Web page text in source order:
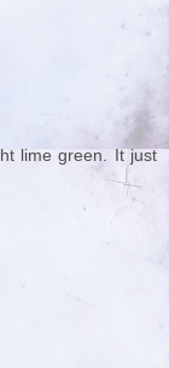
lime green. It just